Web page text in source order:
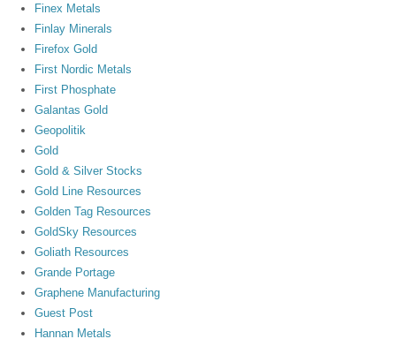
Finex Metals
Finlay Minerals
Firefox Gold
First Nordic Metals
First Phosphate
Galantas Gold
Geopolitik
Gold
Gold & Silver Stocks
Gold Line Resources
Golden Tag Resources
GoldSky Resources
Goliath Resources
Grande Portage
Graphene Manufacturing
Guest Post
Hannan Metals